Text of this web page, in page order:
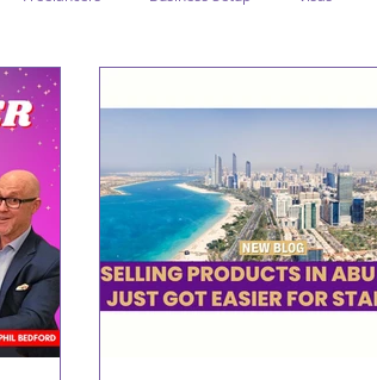
Entrepreneurs
Regulations CICPA Food & Beverage
Classification Tawtheeq Guest Blogs